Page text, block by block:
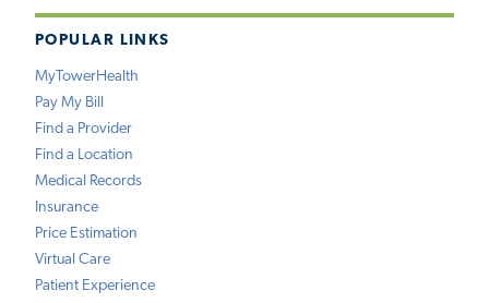
POPULAR LINKS
MyTowerHealth
Pay My Bill
Find a Provider
Find a Location
Medical Records
Insurance
Price Estimation
Virtual Care
Patient Experience